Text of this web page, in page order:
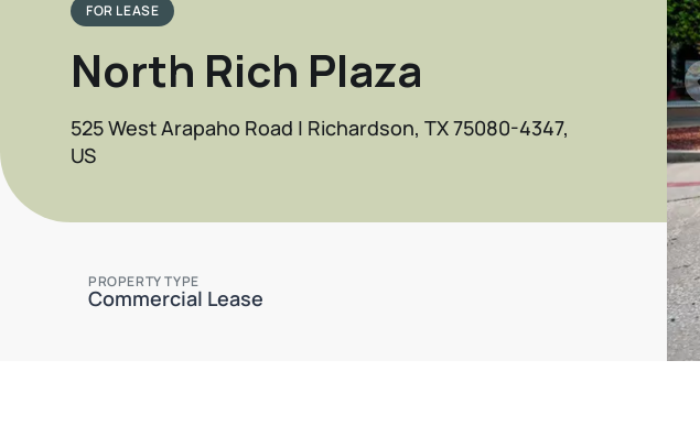
FOR LEASE
North Rich Plaza
525 West Arapaho Road | Richardson, TX 75080-4347,
US
PROPERTY TYPE
Commercial Lease